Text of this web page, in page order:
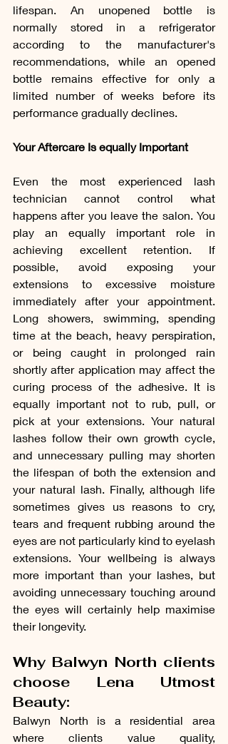
lifespan. An unopened bottle is
normally stored in a refrigerator
according to the manufacturer's
recommendations, while an opened
bottle remains effective for only a
limited number of weeks before its
performance gradually declines.
Your Aftercare Is equally Important
Even the most experienced lash
technician cannot control what
happens after you leave the salon. You
play an equally important role in
achieving excellent retention. If
possible, avoid exposing your
extensions to excessive moisture
immediately after your appointment.
Long showers, swimming, spending
time at the beach, heavy perspiration,
or being caught in prolonged rain
shortly after application may affect the
curing process of the adhesive. It is
equally important not to rub, pull, or
pick at your extensions. Your natural
lashes follow their own growth cycle,
and unnecessary pulling may shorten
the lifespan of both the extension and
your natural lash. Finally, although life
sometimes gives us reasons to cry,
tears and frequent rubbing around the
eyes are not particularly kind to eyelash
extensions. Your wellbeing is always
more important than your lashes, but
avoiding unnecessary touching around
the eyes will certainly help maximise
their longevity.
Why Balwyn North clients
choose Lena Utmost
Beauty:
Balwyn North is a residential area
where clients value quality,